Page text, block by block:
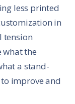
less printed
in
tension
what the
a stand-
improve and